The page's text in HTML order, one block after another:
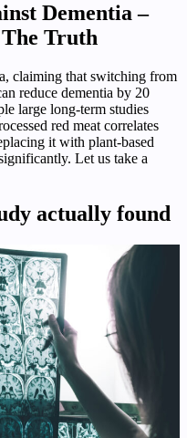
Dementia –
The Truth
claiming that switching from
reduce dementia by 20
large long‑term studies
red meat correlates
it with plant‑based
Let us take a
actually found